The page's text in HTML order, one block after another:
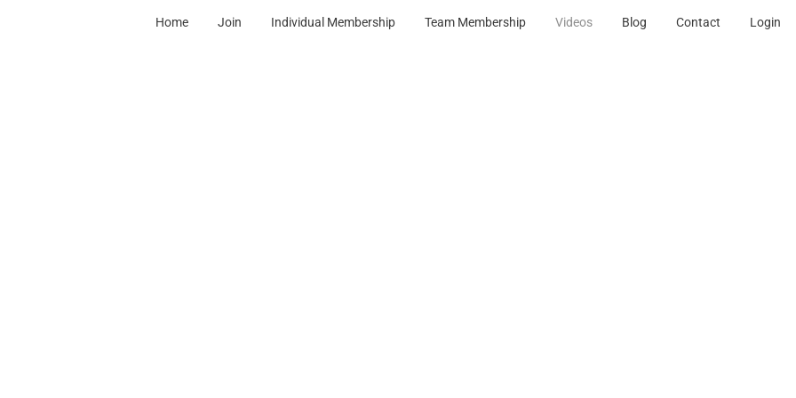
Home Join Individual Membership Team Membership Videos Blog Contact Login